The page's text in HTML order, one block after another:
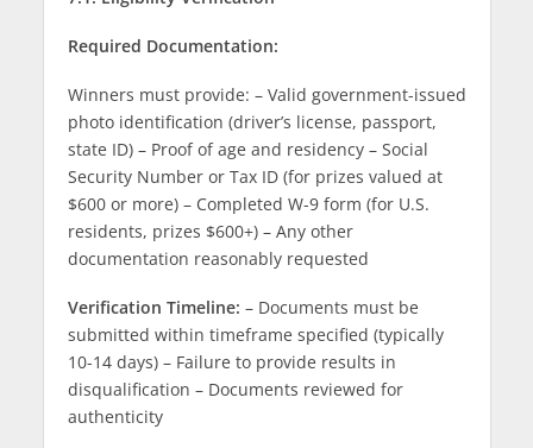
Required Documentation:
Winners must provide: – Valid government-issued
photo identification (driver’s license, passport,
state ID) – Proof of age and residency – Social
Security Number or Tax ID (for prizes valued at
$600 or more) – Completed W-9 form (for U.S.
residents, prizes $600+) – Any other
documentation reasonably requested
Verification Timeline: – Documents must be
submitted within timeframe specified (typically
10-14 days) – Failure to provide results in
disqualification – Documents reviewed for
authenticity